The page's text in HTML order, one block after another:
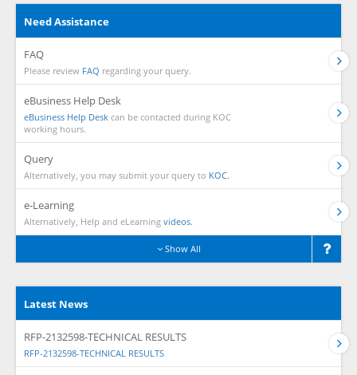
Need Assistance
FAQ
Please review FAQ regarding your query.
eBusiness Help Desk
eBusiness Help Desk can be contacted during KOC
working hours.
Query
Alternatively, you may submit your query to KOC.
e-Learning
Alternatively, Help and eLearning videos.
Show All
Latest News
RFP-2132598-TECHNICAL RESULTS
RFP-2132598-TECHNICAL RESULTS